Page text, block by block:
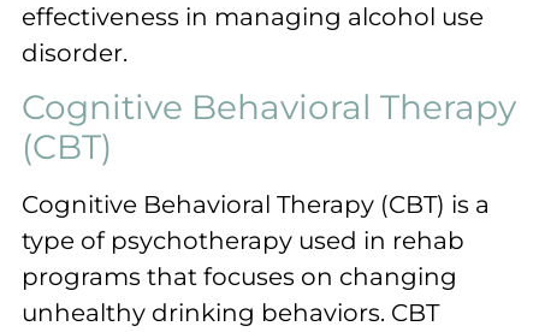
effectiveness in managing alcohol use
disorder.
Cognitive Behavioral Therapy
(CBT)
Cognitive Behavioral Therapy (CBT) is a
type of psychotherapy used in rehab
programs that focuses on changing
unhealthy drinking behaviors. CBT